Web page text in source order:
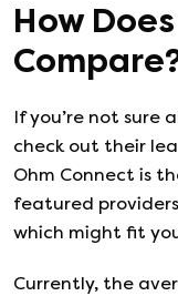
How Does
If you’re not sure
check out their
Ohm Connect is
featured
which might fit
Currently, the